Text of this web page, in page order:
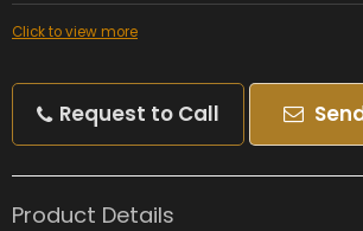
Click to view more
Request to Call
Product Details